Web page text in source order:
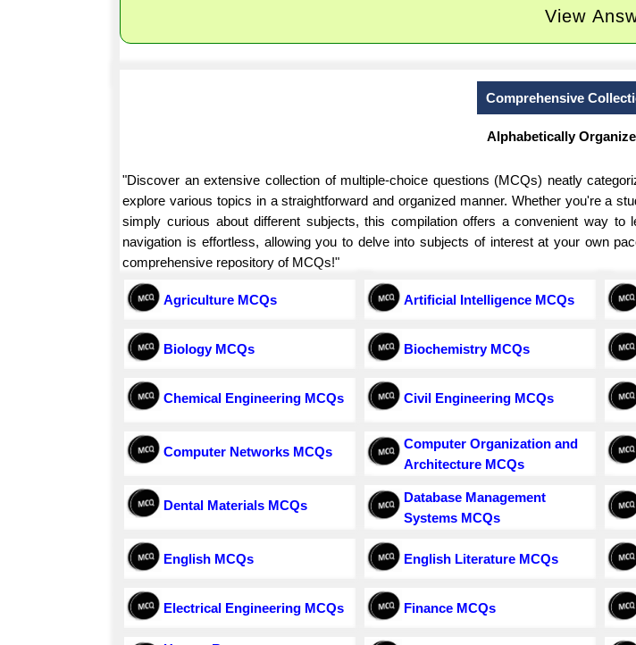
View
Comprehensive
Alphabetically
"Discover an extensive collection of multiple-choice questions (MCQs) neatly
explore various topics in a straightforward and organized manner. Whether you're a
simply curious about different subjects, this compilation offers a convenient way to
navigation is effortless, allowing you to delve into subjects of interest at your own
comprehensive repository of MCQs!"
Agriculture MCQs Artificial Intelligence MCQs
Biology MCQs Biochemistry MCQs
Chemical Engineering MCQs Civil Engineering MCQs
Computer Networks MCQs
Computer Organization and
Architecture MCQs
Dental Materials MCQs
Database Management
Systems MCQs
English MCQs English Literature MCQs
Electrical Engineering MCQs Finance MCQs